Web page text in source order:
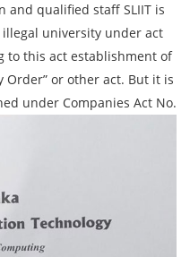
and qualified staff SLIIT is
university under act
to this act establishment of
Order” or other act. But it is
under Companies Act No.